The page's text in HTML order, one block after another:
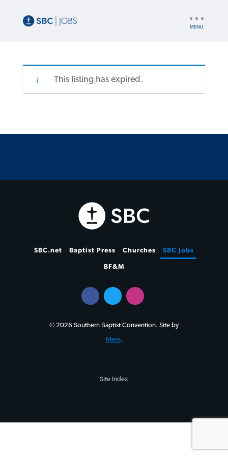
This listing has expired.
SBC.net Baptist Press Churches SBC Jobs
BF&M
© 2026 Southern Baptist Convention. Site by
Mere.
Site Index